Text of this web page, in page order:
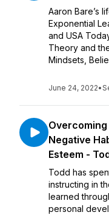
Aaron Bare’s
Exponential
and USA
Theory and
Mindsets,
June 24, 2022•
Negative
Esteem -
Todd has
instructing in
learned
personal